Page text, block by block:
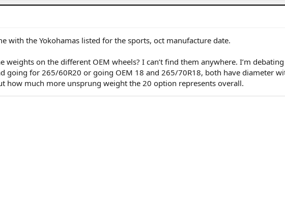
with the Yokohamas listed for the sports, oct manufacture date.
weights on the different OEM wheels? I can’t find them anywhere. I’m
going for 265/60R20 or going OEM 18 and 265/70R18, both have diameter
how much more unsprung weight the 20 option represents overall.